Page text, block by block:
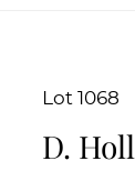
Lot 1068
D.